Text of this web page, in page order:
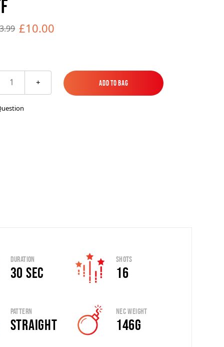
£10.00
1 +
Add to Bag
Duration
30 sec
Shots
16
Pattern
Straight
Nec Weight
146g